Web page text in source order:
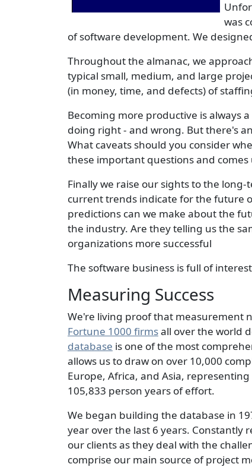
was
of software development. We
Throughout the almanac, we
typical small, medium, and large
(in money, time, and defects) of
Becoming more productive is always
doing right - and wrong. But there's
What caveats should you consider
these important questions and
Finally we raise our sights to the
current trends indicate for the future
predictions can we make about the
the industry. Are they telling us the
organizations more successful
The software business is full of
Measuring Success
We're living proof that measurement
Fortune 1000 firmsall over the world
database is one of the most
allows us to draw on over 10,000
Europe, Africa, and Asia,
105,833 person years of effort.
We began building the database in
year over the last 6 years. Constantly
our clients as they deal with the
comprise our main source of project